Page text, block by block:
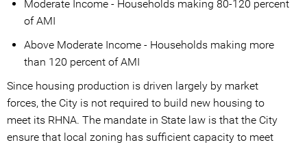
Moderate Income - Households making 80-120 percent
of AMI
Above Moderate Income - Households making more
than 120 percent of AMI
Since housing production is driven largely by market
forces, the City is not required to build new housing to
meet its RHNA. The mandate in State law is that the City
ensure that local zoning has sufficient capacity to meet